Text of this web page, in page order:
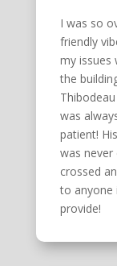
I was so
friendly
my issues
the
was
patient!
was never
crossed
to anyone
provide!